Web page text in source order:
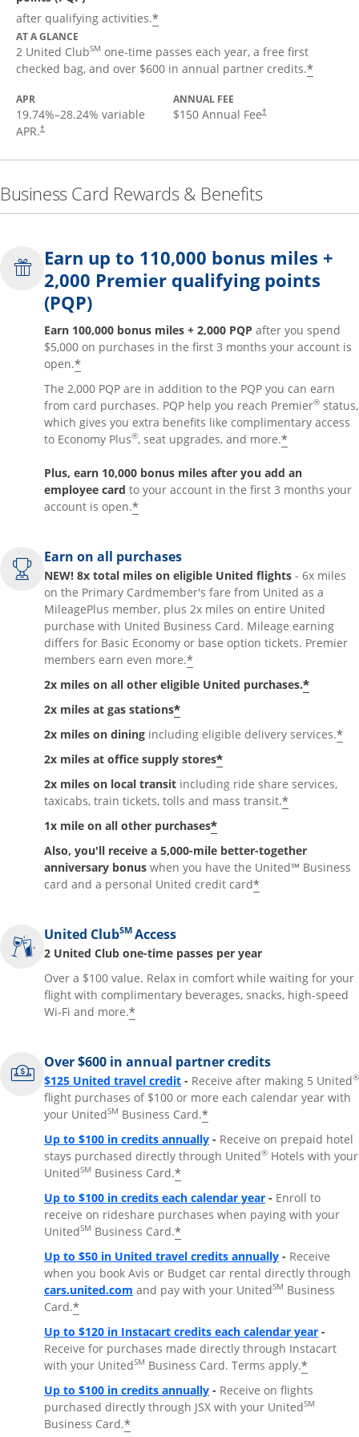
after qualifying activities.*
AT A GLANCE
2 United ClubSM one-time passes each year, a free first
checked bag, and over $600 in annual partner credits.*
APR
19.74%–28.24% variable
APR.†
ANNUAL FEE
$150 Annual Fee†
Business Card Rewards & Benefits
Earn up to 110,000 bonus miles +
2,000 Premier qualifying points
(PQP)
Earn 100,000 bonus miles + 2,000 PQP after you spend
$5,000 on purchases in the first 3 months your account is
open.*
The 2,000 PQP are in addition to the PQP you can earn
from card purchases. PQP help you reach Premier® status,
which gives you extra benefits like complimentary access
to Economy Plus®, seat upgrades, and more.*
Plus, earn 10,000 bonus miles after you add an
employee card to your account in the first 3 months your
account is open.*
Earn on all purchases
NEW! 8x total miles on eligible United flights - 6x miles
on the Primary Cardmember's fare from United as a
MileagePlus member, plus 2x miles on entire United
purchase with United Business Card. Mileage earning
differs for Basic Economy or base option tickets. Premier
members earn even more.*
2x miles on all other eligible United purchases.*
2x miles at gas stations*
2x miles on dining including eligible delivery services.*
2x miles at office supply stores*
2x miles on local transit including ride share services,
taxicabs, train tickets, tolls and mass transit.*
1x mile on all other purchases*
Also, you'll receive a 5,000-mile better-together
anniversary bonus when you have the United℠ Business
card and a personal United credit card*
United ClubSM Access
2 United Club one-time passes per year
Over a $100 value. Relax in comfort while waiting for your
flight with complimentary beverages, snacks, high-speed
Wi-Fi and more.*
Over $600 in annual partner credits
$125 United travel credit - Receive after making 5 United®
flight purchases of $100 or more each calendar year with
your UnitedSM Business Card.*
Up to $100 in credits annually - Receive on prepaid hotel
stays purchased directly through United® Hotels with your
UnitedSM Business Card.*
Up to $100 in credits each calendar year - Enroll to
receive on rideshare purchases when paying with your
UnitedSM Business Card.*
Up to $50 in United travel credits annually - Receive
when you book Avis or Budget car rental directly through
cars.united.com Opens Overlay
and pay with your UnitedSM Business
Card.*
Up to $120 in Instacart credits each calendar year -
Receive for purchases made directly through Instacart
with your UnitedSM Business Card. Terms apply.*
Up to $100 in credits annually - Receive on flights
purchased directly through JSX with your UnitedSM
Business Card.*